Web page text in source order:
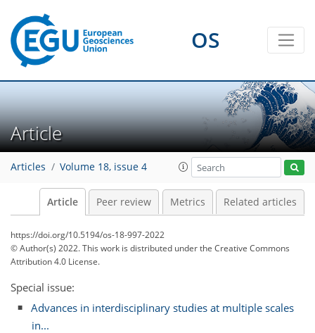
OS
Article
Articles Volume 18, issue 4
Article Peer review Metrics Related articles
https://doi.org/10.5194/os-18-997-2022
© Author(s) 2022. This work is distributed underthe Creative Commons
Attribution 4.0 License.
Special issue:
Advances in interdisciplinary studies at multiple scales
in...